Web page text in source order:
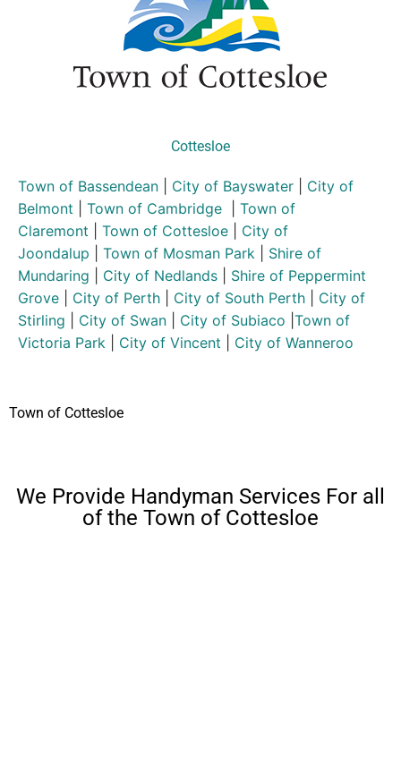
Cottesloe
Town of Bassendean City of Bayswater
City of
Belmont
Town of Cambridge
Town of
Claremont
Town of Cottesloe
City of
Joondalup
Town of Mosman Park
Shire of
Mundaring
City of Nedlands
Shire of Peppermint
Grove
City of Perth City of South Perth
City of
Stirling
City of Swan City of Subiaco Town of
Victoria Park
City of Vincent City of Wanneroo
Town of Cottesloe
We Provide Handyman Services For all
of the Town of Cottesloe